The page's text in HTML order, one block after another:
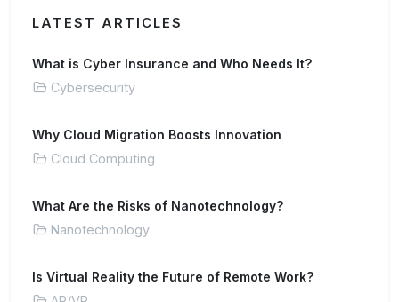
LATEST ARTICLES
What is Cyber Insurance and Who Needs It?
Cybersecurity
Why Cloud Migration Boosts Innovation
Cloud Computing
What Are the Risks of Nanotechnology?
Nanotechnology
Is Virtual Reality the Future of Remote Work?